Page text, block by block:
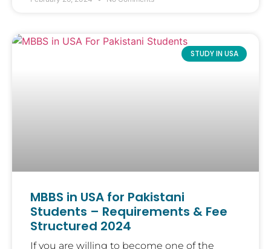
STUDY IN USA
MBBS in USA for Pakistani
Students – Requirements & Fee
Structured 2024
If you are willing to become one of the